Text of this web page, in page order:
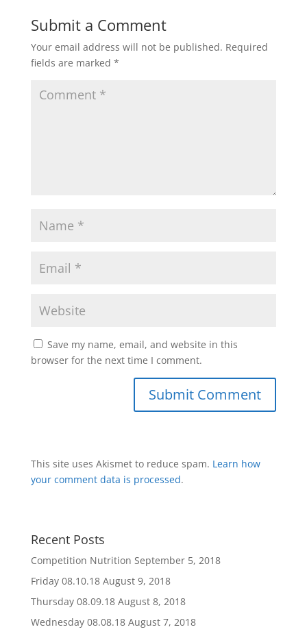
Submit a Comment
Your email address will not be published. Required
fields are marked *
Save my name, email, and website in this
browser for the next time I comment.
This site uses Akismet to reduce spam. Learn how
your comment data is processed.
Recent Posts
Competition Nutrition September 5, 2018
Friday 08.10.18 August 9, 2018
Thursday 08.09.18 August 8, 2018
Wednesday 08.08.18 August 7, 2018